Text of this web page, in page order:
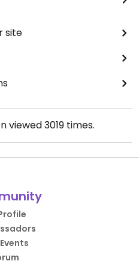
site
viewed3019 times.